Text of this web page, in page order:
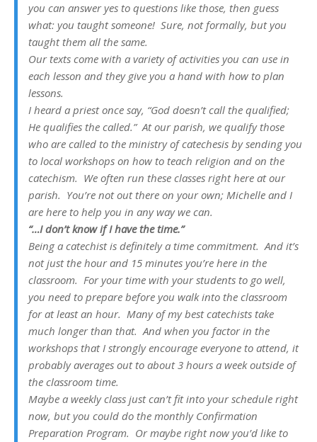
you can answer yes to questions like those, then guess
what: you taught someone! Sure, not formally, but you
taught them all the same.
Our texts come with a variety of activities you can use in
each lesson and they give you a hand with how to plan
lessons.
I heard a priest once say, “God doesn’t call the qualified;
He qualifies the called.” At our parish, we qualify those
who are called to the ministry of catechesis by sending you
to local workshops on how to teach religion and on the
catechism. We often run these classes right here at our
parish. You’re not out there on your own; Michelle and I
are here to help you in any way we can.
“…I don’t know if I have the time.”
Being a catechist is definitely a time commitment. And it’s
not just the hour and 15 minutes you’re here in the
classroom. For your time with your students to go well,
you need to prepare before you walk into the classroom
for at least an hour. Many of my best catechists take
much longer than that. And when you factor in the
workshops that I strongly encourage everyone to attend, it
probably averages out to about 3 hours a week outside of
the classroom time.
Maybe a weekly class just can’t fit into your schedule right
now, but you could do the monthly Confirmation
Preparation Program. Or maybe right now you’d like to